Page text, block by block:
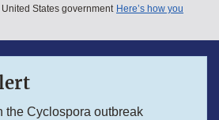
States government Here’s how you
the Cyclospora outbreak